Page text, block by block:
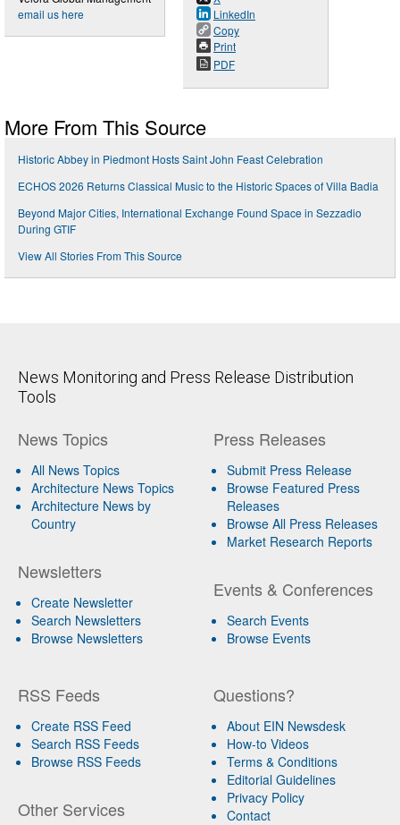
email us here
LinkedIn
Copy
Print
PDF
More From This Source
Historic Abbey in Piedmont Hosts Saint John Feast Celebration
ECHOS 2026 Returns Classical Music to the Historic Spaces of Villa Badia
Beyond Major Cities, International Exchange Found Space in Sezzadio
During GTIF
View All Stories From This Source
News Monitoring and Press Release Distribution
Tools
News Topics
All News Topics
Architecture News Topics
Architecture News by
Country
Newsletters
Create Newsletter
Search Newsletters
Browse Newsletters
Press Releases
Submit Press Release
Browse Featured Press
Releases
Browse All Press Releases
Market Research Reports
Events & Conferences
Search Events
Browse Events
RSS Feeds
Create RSS Feed
Search RSS Feeds
Browse RSS Feeds
Other Services
Questions?
About EIN Newsdesk
How-to Videos
Terms & Conditions
Editorial Guidelines
Privacy Policy
Contact